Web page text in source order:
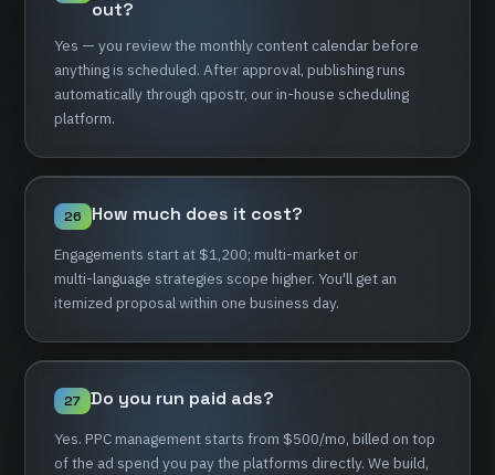
out?
Yes — you reviewthe monthly content calendarbefore
anythingis scheduled. After approval, publishingruns
automaticallythrough qpostr, ourin-house scheduling
platform.
26 How much does it cost?
Engagements start at $1,200; multi-marketor
multi-language strategies scope higher. You'll get an
itemized proposalwithin one business day.
27 Do you run paid ads?
Yes. PPCmanagement starts from $500/mo, billed on top
ofthe ad spend you paythe platforms directly. We build,